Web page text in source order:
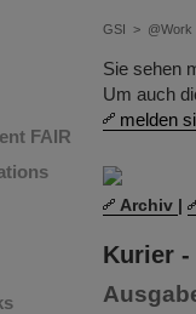
FAIR
GSI > @Work
Sie sehen
Um auch
melden
Archiv |
Kurier -